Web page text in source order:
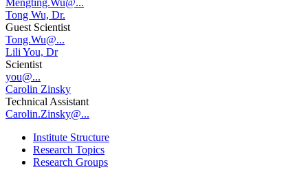
Tong Wu, Dr.
Guest Scientist
Tong.Wu@...
Lili You, Dr
Scientist
you@...
Carolin Zinsky
Technical Assistant
Carolin.Zinsky@...
Institute Structure
Research Topics
Research Groups